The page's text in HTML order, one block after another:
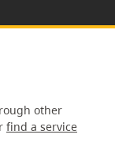
other
find a service